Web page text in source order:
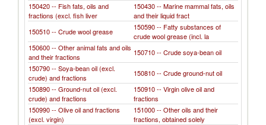
150420 -- Fish fats, oils and
fractions (excl. fish liver
150430 -- Marine mammal fats, oils
and their liquid fract
150510 -- Crude wool grease
150590 -- Fatty substances of
crude wool grease (incl. la
150600 -- Other animal fats and oils
and their fractions
150710 -- Crude soya-bean oil
150790 -- Soya-bean oil (excl.
crude) and fractions
150810 -- Crude ground-nut oil
150890 -- Ground-nut oil (excl.
crude) and fractions
150910 -- Virgin olive oil and
fractions
150990 -- Olive oil and fractions
(excl. virgin)
151000 -- Other oils and their
fractions, obtained solely